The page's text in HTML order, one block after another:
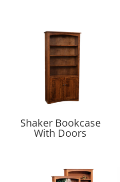
Shaker Bookcase
With Doors